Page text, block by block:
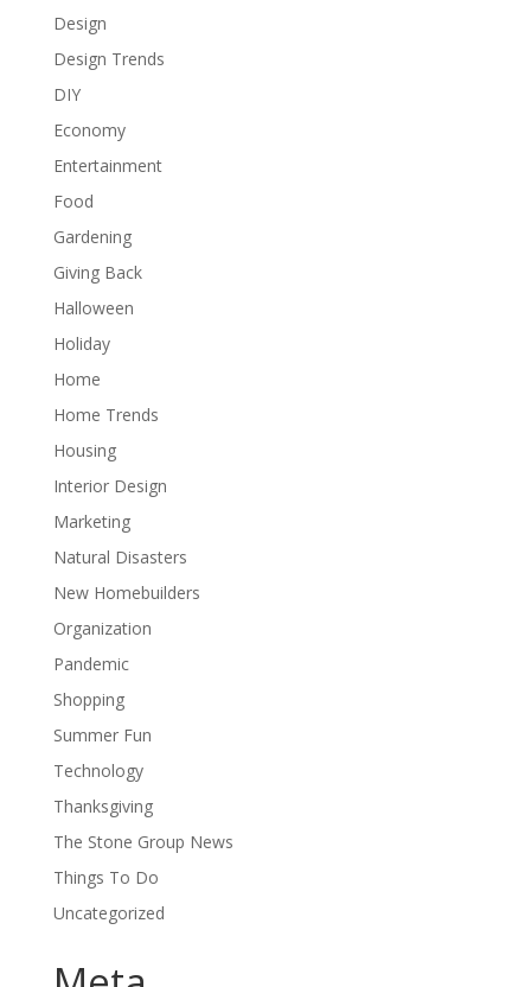
Design
Design Trends
DIY
Economy
Entertainment
Food
Gardening
Giving Back
Halloween
Holiday
Home
Home Trends
Housing
Interior Design
Marketing
Natural Disasters
New Homebuilders
Organization
Pandemic
Shopping
Summer Fun
Technology
Thanksgiving
The Stone Group News
Things To Do
Uncategorized